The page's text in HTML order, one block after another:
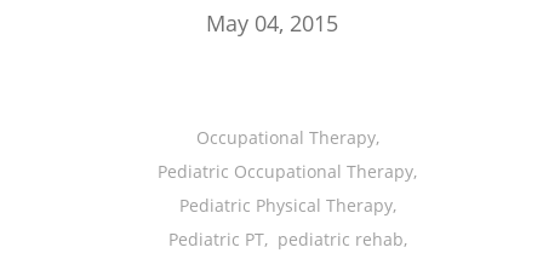
-- Blog
-- Milestones
May 04, 2015
Occupational Therapy,
Pediatric Occupational Therapy,
Pediatric Physical Therapy,
Pediatric PT, pediatric rehab,